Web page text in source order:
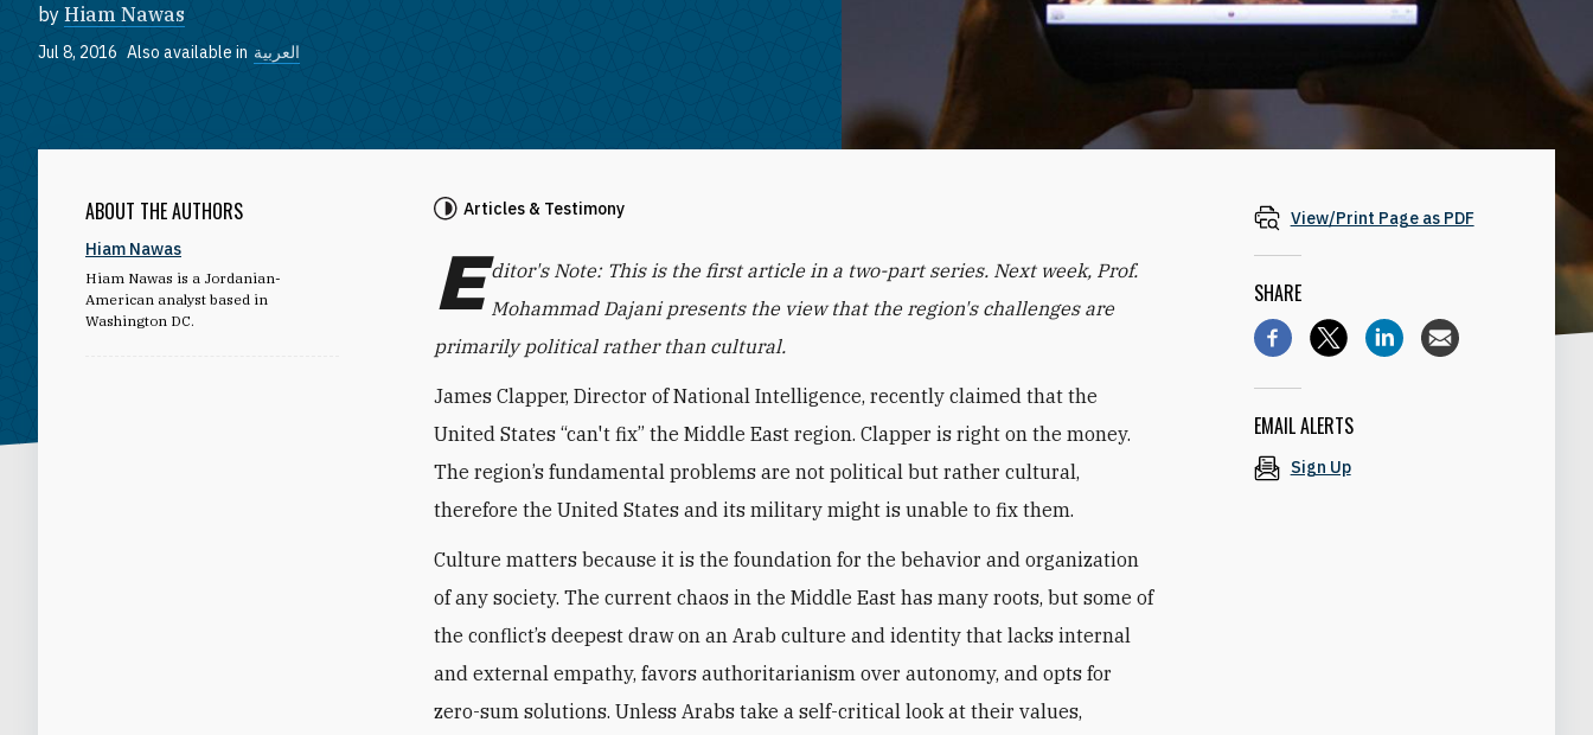
by Hiam Nawas
Jul 8, 2016 Also available in العربية
ABOUT THE AUTHORS
Hiam Nawas
Hiam Nawas is a Jordanian-
American analyst based in
Washington DC.
Articles & Testimony
E ditor's Note: This is the first article in a two-part series. Next week, Prof.
Mohammad Dajani presents the view that the region's challenges are
primarily political rather than cultural.
James Clapper, Director of National Intelligence, recently claimed that the
United States “can't fix” the Middle East region. Clapper is right on the money.
The region’s fundamental problems are not political but rather cultural,
therefore the United States and its military might is unable to fix them.
Culture matters because it is the foundation for the behavior and organization
of any society. The current chaos in the Middle East has many roots, but some of
the conflict’s deepest draw on an Arab culture and identity that lacks internal
and external empathy, favors authoritarianism over autonomy, and opts for
zero-sum solutions. Unless Arabs take a self-critical look at their values,
View/Print Page as PDF
SHARE
EMAIL ALERTS
Sign Up